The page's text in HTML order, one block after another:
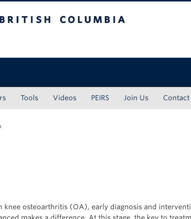
Tools Videos PEIRS Join Us Contact
knee osteoarthritis (OA), early diagnosis and